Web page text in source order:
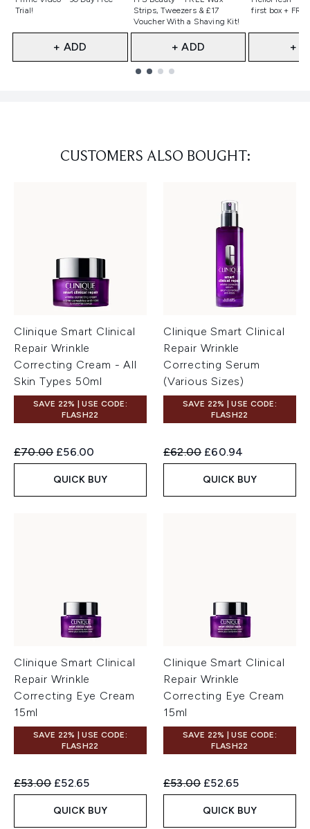
Trial!
+ ADD
Strips, Tweezers & £17
Voucher With a Shaving Kit!
+ ADD
first box +
+
CUSTOMERS ALSO BOUGHT:
Clinique Smart Clinical
Repair Wrinkle
Correcting Cream - All
Skin Types 50ml
SAVE 22% | USE CODE:
FLASH22
Recommended Retail Price:
£70.00 Current price:
£56.00
QUICK BUY
Clinique Smart Clinical
Repair Wrinkle
Correcting Serum
(Various Sizes)
SAVE 22% | USE CODE:
FLASH22
Recommended Retail Price:
£62.00 Current price:
£60.94
QUICK BUY
Clinique Smart Clinical
Repair Wrinkle
Correcting Eye Cream
15ml
SAVE 22% | USE CODE:
FLASH22
Recommended Retail Price:
£53.00 Current price:
£52.65
QUICK BUY
Clinique Smart Clinical
Repair Wrinkle
Correcting Eye Cream
15ml
SAVE 22% | USE CODE:
FLASH22
Recommended Retail Price:
£53.00 Current price:
£52.65
QUICK BUY